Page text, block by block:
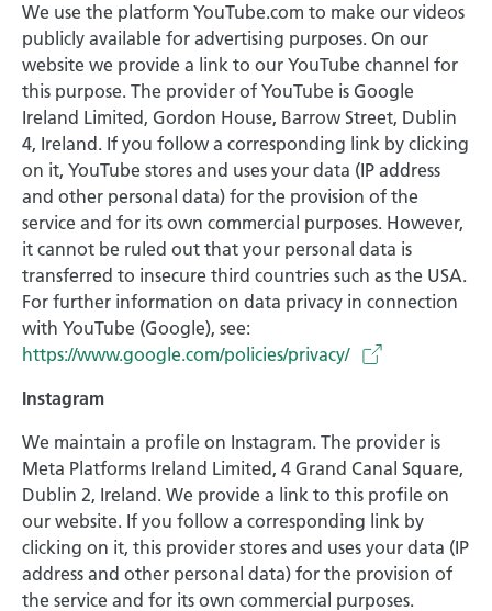
We use the platform YouTube.com to make our videos
publicly available for advertising purposes. On our
website we provide a link to our YouTube channel for
this purpose. The provider of YouTube is Google
Ireland Limited, Gordon House, Barrow Street, Dublin
4, Ireland. If you follow a corresponding link by clicking
on it, YouTube stores and uses your data (IP address
and other personal data) for the provision of the
service and for its own commercial purposes. However,
it cannot be ruled out that your personal data is
transferred to insecure third countries such as the USA.
For further information on data privacy in connection
with YouTube (Google), see:
https://www.google.com/policies/privacy/
Instagram
We maintain a profile on Instagram. The provider is
Meta Platforms Ireland Limited, 4 Grand Canal Square,
Dublin 2, Ireland. We provide a link to this profile on
our website. If you follow a corresponding link by
clicking on it, this provider stores and uses your data (IP
address and other personal data) for the provision of
the service and for its own commercial purposes.